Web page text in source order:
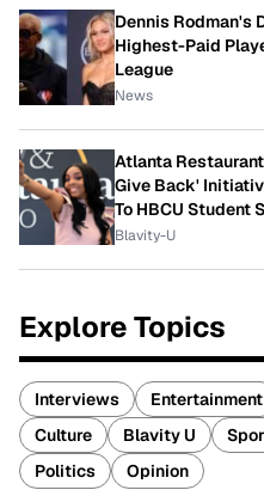
Dennis Rodman's
Highest-Paid
League
News
Atlanta
Give Back'
To HBCU Student
Blavity-U
Explore Topics
Interviews Entertainment
Culture
Blavity U
Politics
Opinion